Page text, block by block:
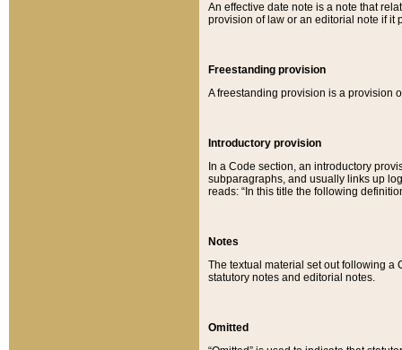
An effective date note is a note that
provision of law or an editorial note if it
Freestanding provision
A freestanding provision is a provision
Introductory provision
In a Code section, an introductory
subparagraphs, and usually links up
reads: “In this title the following
Notes
The textual material set out following a
statutory notes and editorial notes.
Omitted